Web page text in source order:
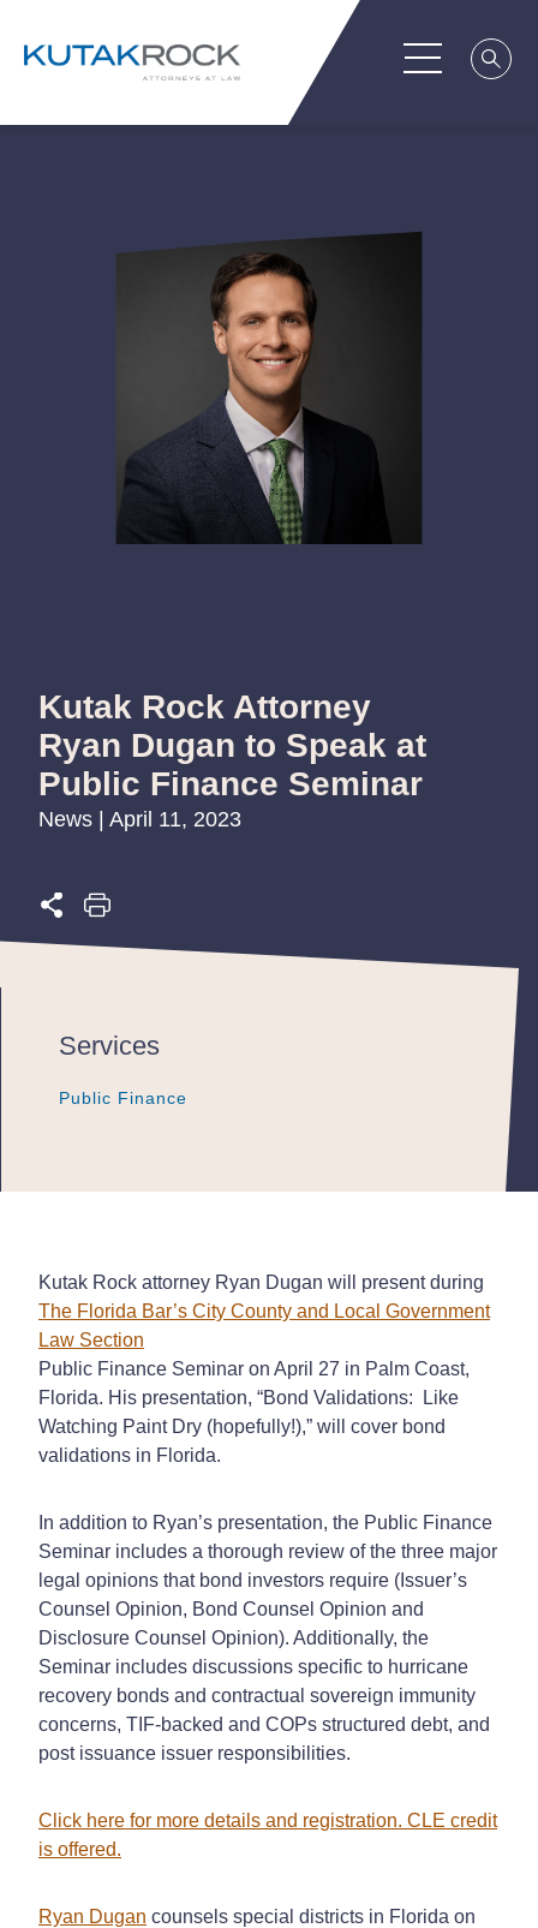
Kutak Rock Attorney
Ryan Dugan to Speak at
Public Finance Seminar
News | April 11, 2023
Services
Public Finance
Public Finance
Public Finance
Kutak Rock attorney Ryan Dugan will present during
The Florida Bar’s City County and Local Government
Law Section
Public Finance Seminar on April 27 in Palm Coast,
Florida. His presentation, “Bond Validations: Like
Watching Paint Dry (hopefully!),” will cover bond
validations in Florida.
In addition to Ryan’s presentation, the Public Finance
Seminar includes a thorough review of the three major
legal opinions that bond investors require (Issuer’s
Counsel Opinion, Bond Counsel Opinion and
Disclosure Counsel Opinion). Additionally, the
Seminar includes discussions specific to hurricane
recovery bonds and contractual sovereign immunity
concerns, TIF-backed and COPs structured debt, and
post issuance issuer responsibilities.
Click here for more details and registration. CLE credit
is offered.
Ryan Dugan counsels special districts in Florida on